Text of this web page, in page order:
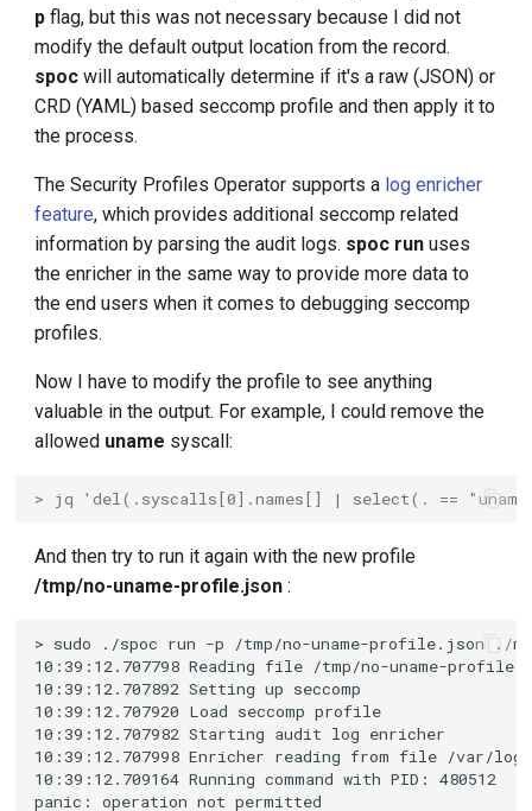
p flag, but this was not necessary because I did not
modify the default output location from the record.
spoc will automatically determine if it's a raw (JSON) or
CRD (YAML) based seccomp profile and then apply it to
the process.
The Security Profiles Operator supports a log enricher
feature, which provides additional seccomp related
information by parsing the audit logs. spoc run uses
the enricher in the same way to provide more data to
the end users when it comes to debugging seccomp
profiles.
Now I have to modify the profile to see anything
valuable in the output. For example, I could remove the
allowed uname syscall:
> jq 'del(.syscalls[0].names[] | select(. ==
And then try to run it again with the new profile
/tmp/no-uname-profile.json :